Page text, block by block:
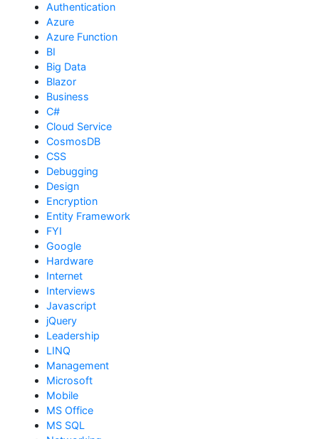
Authentication
Azure
Azure Function
BI
Big Data
Blazor
Business
C#
Cloud Service
CosmosDB
CSS
Debugging
Design
Encryption
Entity Framework
FYI
Google
Hardware
Internet
Interviews
Javascript
jQuery
Leadership
LINQ
Management
Microsoft
Mobile
MS Office
MS SQL